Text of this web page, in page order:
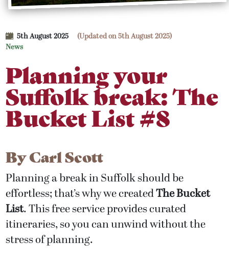
5th August 2025
(Updated on 5th August 2025)
News
Planning your
Suffolk break: The
Bucket List #8
ByCarl Scott
Planning a break in Suffolk should be
effortless; that’s why we createdThe Bucket
List. This free service provides curated
itineraries, so you can unwind without the
stress of planning.